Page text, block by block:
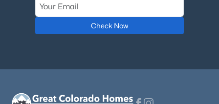
$360,000 Active
Check Now